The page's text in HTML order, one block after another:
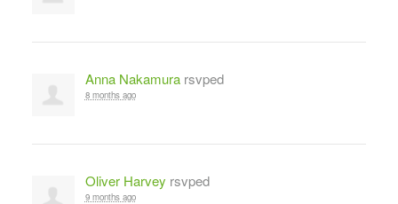
Anna Nakamurarsvped
8 months ago
Oliver Harvey rsvped
9 months ago